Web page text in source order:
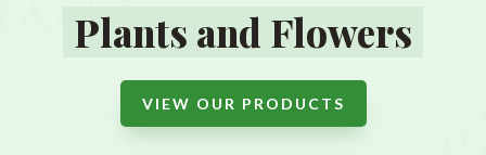
Plants and Flowers
VIEW OUR PRODUCTS